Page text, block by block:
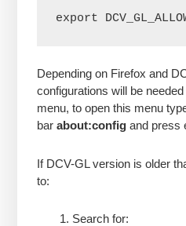
export
Depending on Firefox and
configurations will be
menu, to open this menu
barabout:config and press
If DCV-GL version is older
to:
Search for: